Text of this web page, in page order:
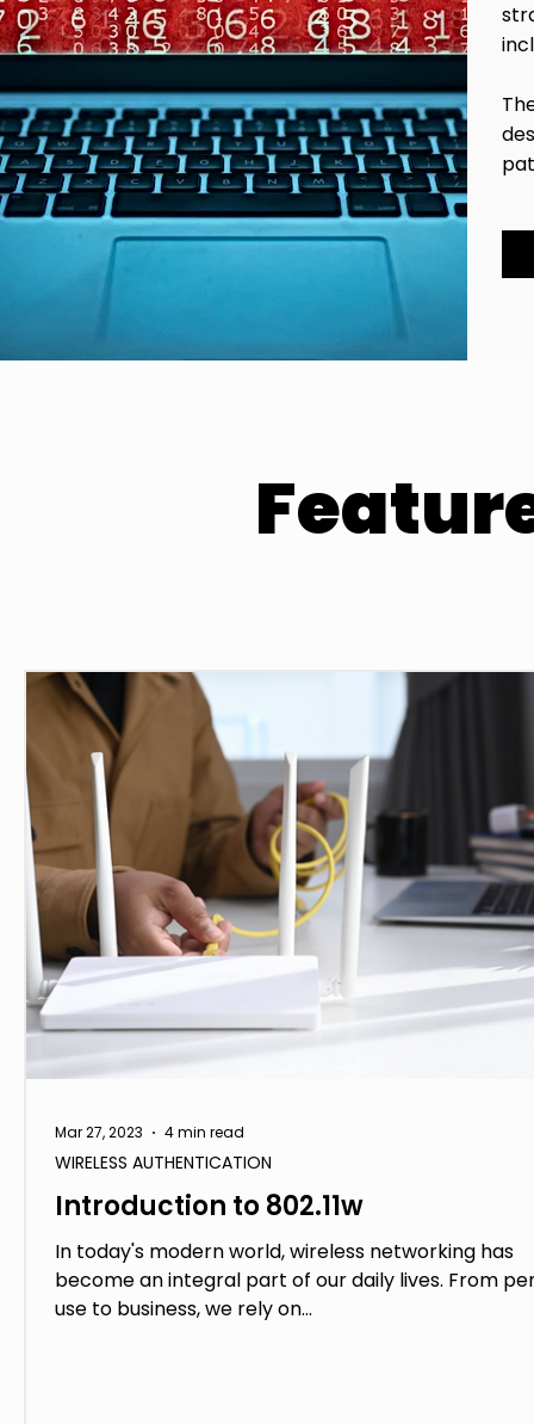
Introduction to 802.11w
In today's modern world, wireless networking has
become an integral part of our daily lives. From
use to business, we rely on...
WIRELESS AUTHENTICATION
Mar 27, 2023 4 min read